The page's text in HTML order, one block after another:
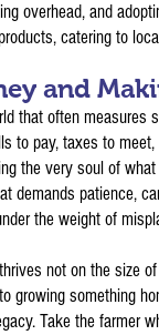
overhead, and
catering to
and
that often measures
to pay, taxes to
the very soul of
demands patience,
the weight of
not on the size
growing something
Take the farmer